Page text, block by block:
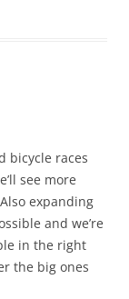
bicycle races
see more
expanding
and we’re
in the right
the big ones